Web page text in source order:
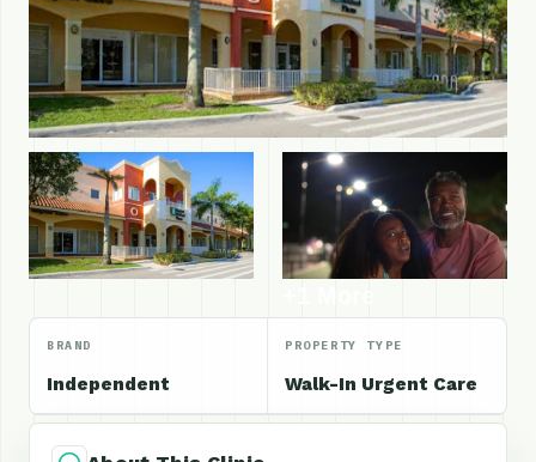
BRAND
Independent
PROPERTY TYPE
Walk-In Urgent Care